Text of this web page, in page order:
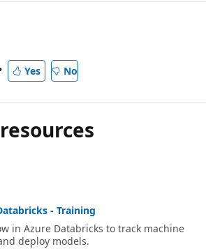
Yes No
- Training
in Azure Databricks to track machine
deploy models.